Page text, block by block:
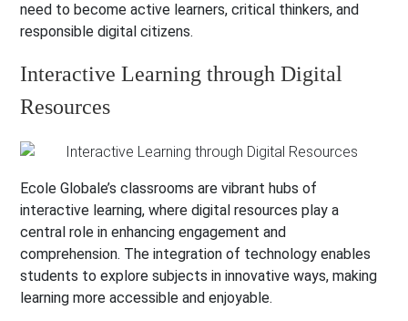
need to become active learners, critical thinkers, and
responsible digital citizens.
Interactive Learning through Digital
Resources
Ecole Globale’s classrooms are vibrant hubs of
interactive learning, where digital resources play a
central role in enhancing engagement and
comprehension. The integration of technology enables
students to explore subjects in innovative ways, making
learning more accessible and enjoyable.